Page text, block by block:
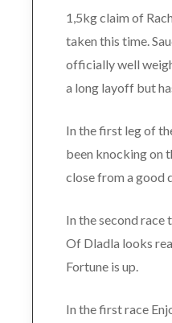
1,5kg claim of
taken this time.
officially well
a long layoff but
In the first leg of
been knocking on
close from a good
In the second race
Of Dladla looks
Fortune is up.
In the first race